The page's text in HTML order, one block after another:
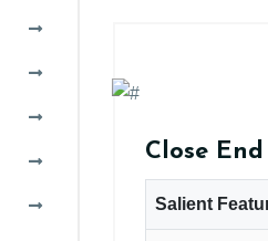
Close
Salient